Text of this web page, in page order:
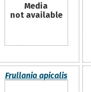
Media
not available
Frullania apicalis